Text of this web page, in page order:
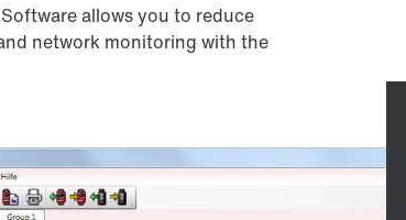
allows you to reduce
network monitoring with the